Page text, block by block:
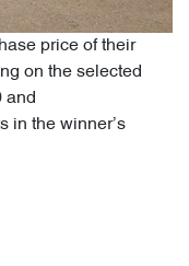
price of their
on the selected
and
in the winner’s